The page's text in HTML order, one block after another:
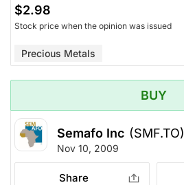
$2.98
Stock price when the opinion was issued
Precious Metals
BUY
Semafo Inc (SMF.TO)
Nov 10, 2009
Share